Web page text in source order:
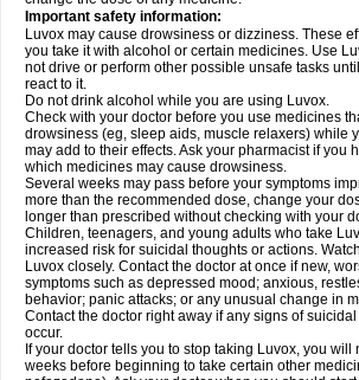
Important safety information:
Luvox may cause drowsiness or dizziness. These
you take it with alcohol or certain medicines. Use
not drive or perform other possible unsafe tasks
react to it.
Do not drink alcohol while you are using Luvox.
Check with your doctor before you use medicines
drowsiness (eg, sleep aids, muscle relaxers) while
may add to their effects. Ask your pharmacist if you
which medicines may cause drowsiness.
Several weeks may pass before your symptoms
more than the recommended dose, change your
longer than prescribed without checking with your
Children, teenagers, and young adults who take
increased risk for suicidal thoughts or actions.
Luvox closely. Contact the doctor at once if new,
symptoms such as depressed mood; anxious,
behavior; panic attacks; or any unusual change in
Contact the doctor right away if any signs of
occur.
If your doctor tells you to stop taking Luvox, you will
weeks before beginning to take certain other